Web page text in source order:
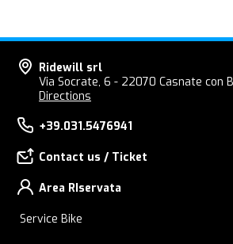
Ridewill srl
Via Socrate, 6 - 22070 Casnate con
Directions
+39.031.5476941
Contact us / Ticket
Area RIservata
Service Bike